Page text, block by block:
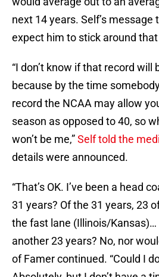
next 14 years. Self’s message
expect him to stick around
“I don’t know if that record will
because by the time
record the NCAA may allow
season as opposed to 40, so
won’t be me,”Self told the
details were announced.
“That’s OK. I’ve been a head
31 years? Of the 31 years, 23
the fast lane (Illinois/Kansas)…
another 23 years? No, nor
of Famer continued. “Could I